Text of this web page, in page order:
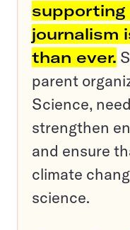
supporting
journalism
than ever.
parent
Science,
strengthen
and ensure
climate
science.